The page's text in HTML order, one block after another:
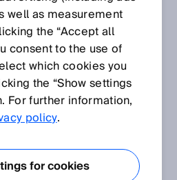
CNC
well as measurement
the “Accept all
consent to the use of
which cookies you
the “Show settings
For further information,
policy.
for cookies